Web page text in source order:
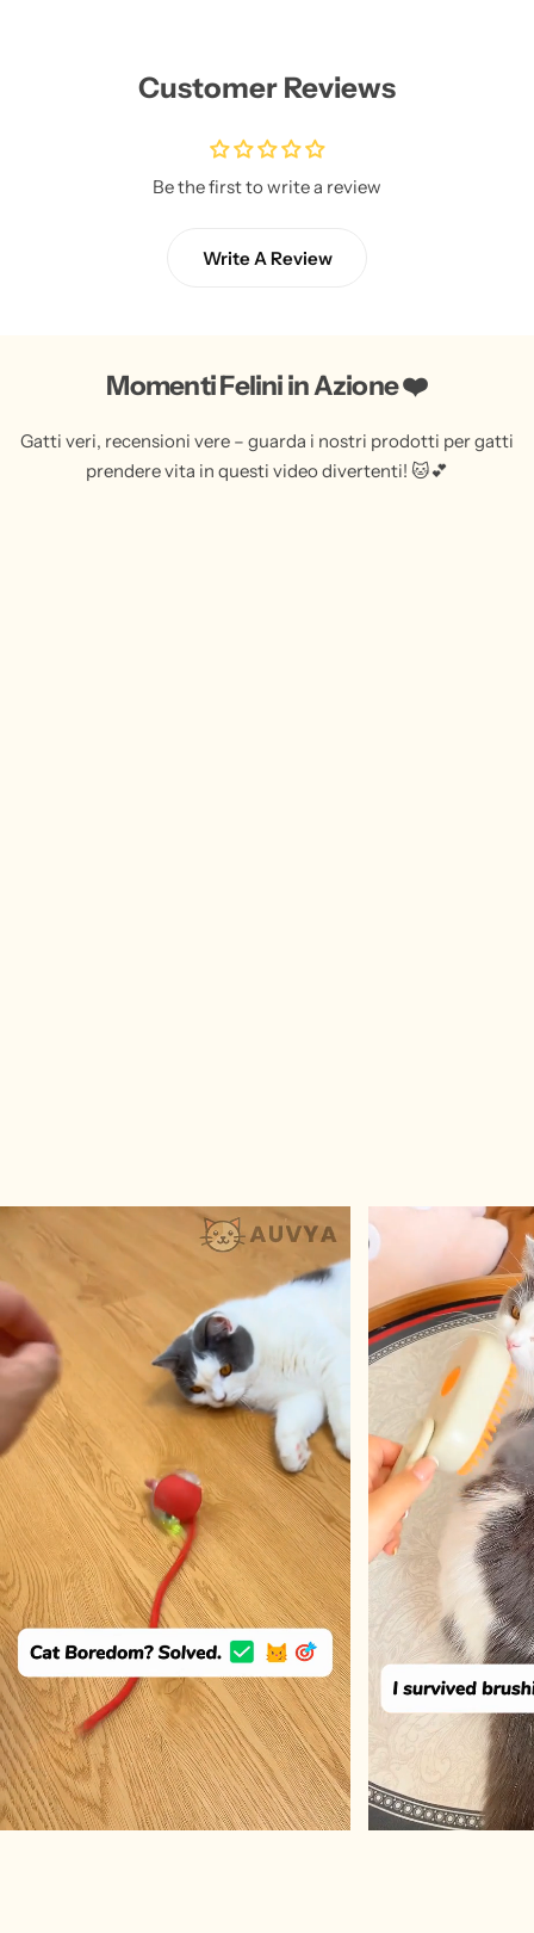
Customer Reviews
Be the first to write a review
Write A Review
Momenti Felini in Azione ❤️
Gatti veri, recensioni vere – guarda i nostri prodotti per gatti
prendere vita in questi video divertenti! 🐱💕